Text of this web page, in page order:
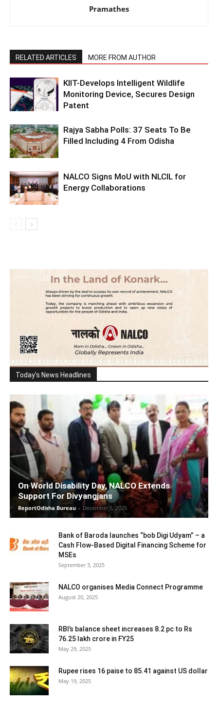
Pramathes
RELATED ARTICLES MORE FROM AUTHOR
KIIT-Develops Intelligent Wildlife
Monitoring Device, Secures Design
Patent
Rajya Sabha Polls: 37 Seats To Be
Filled Including 4 From Odisha
NALCO Signs MoU with NLCIL for
Energy Collaborations
Today's News Headlines
On World Disability Day, NALCO Extends
Support For Divyangjans
ReportOdisha Bureau - December 5, 2025
Bank of Baroda launches “bob Digi Udyam” – a
Cash Flow-Based Digital Financing Scheme for
MSEs
September 3, 2025
NALCO organises Media Connect Programme
August 20, 2025
RBI’s balance sheet increases 8.2 pc to Rs
76.25 lakh crore in FY25
May 29, 2025
Rupee rises 16 paise to 85.41 against US dollar
May 19, 2025